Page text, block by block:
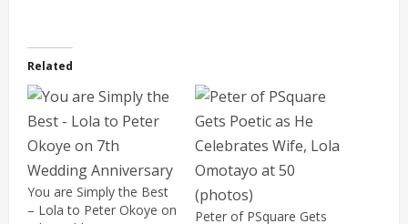
Related
You are Simply the Best
– Lola to Peter Okoye on
Peter of PSquare Gets